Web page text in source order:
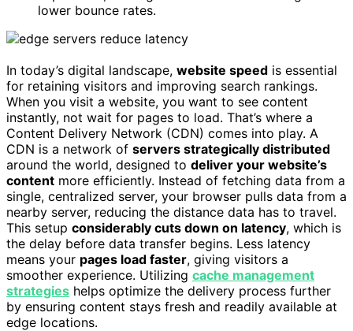
lower bounce rates.
In today’s digital landscape, website speed is essential
for retaining visitors and improving search rankings.
When you visit a website, you want to see content
instantly, not wait for pages to load. That’s where a
Content Delivery Network (CDN) comes into play. A
CDN is a network of servers strategically distributed
around the world, designed to deliver your website’s
content more efficiently. Instead of fetching data from a
single, centralized server, your browser pulls data from a
nearby server, reducing the distance data has to travel.
This setup considerably cuts down on latency, which is
the delay before data transfer begins. Less latency
means your pages load faster, giving visitors a
smoother experience. Utilizing cache management
strategies helps optimize the delivery process further
by ensuring content stays fresh and readily available at
edge locations.